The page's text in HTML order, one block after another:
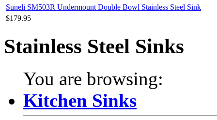
Suneli SM503R Undermount Double Bowl Stainless Steel Sink
$179.95
Stainless Steel Sinks
You are browsing:
Kitchen Sinks